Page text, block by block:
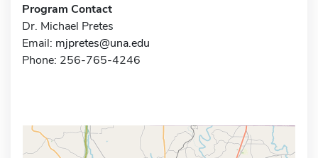
Program Contact
Dr. Michael Pretes
Email: mjpretes@una.edu
Phone: 256-765-4246